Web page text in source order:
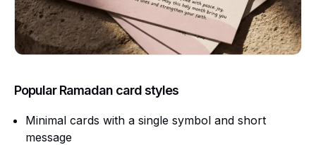
Popular Ramadan card styles
Minimal cards with a single symbol and short
message